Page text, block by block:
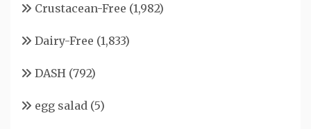
Crustacean-Free (1,982)
Dairy-Free (1,833)
DASH (792)
egg salad (5)